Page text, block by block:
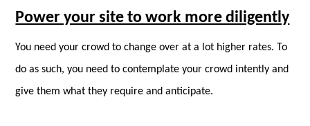
Power your site to work more diligently
You need your crowd to change over at a lot higher rates. To
do as such, you need to contemplate your crowd intently and
give them what they require and anticipate.